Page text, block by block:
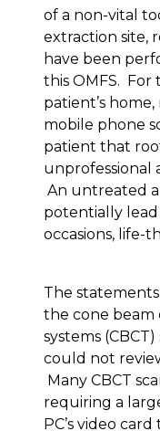
of a non-vital
extraction site,
have been
this OMFS. For
patient’s
mobile phone
patient that
unprofessional
An untreated
potentially lead
occasions, life-
The
the cone
systems (CBCT)
could not
Many CBCT
requiring a
PC’s video